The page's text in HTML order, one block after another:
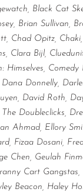
Black Cat
Brian Sullivan,
Chad Opitz,
Clara Bijl,
Himselves,
Donnelly,
David Roth,
Doubleclicks,
Ahmad, Ellory
Fizaa Dosani,
Chen, Geulah
Cart Gangstas,
Beacon, Haley